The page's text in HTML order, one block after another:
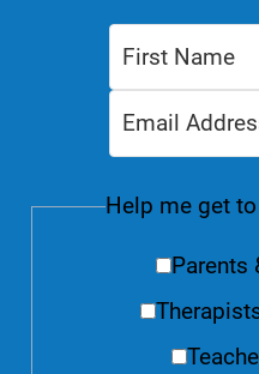
Help me get
Parents